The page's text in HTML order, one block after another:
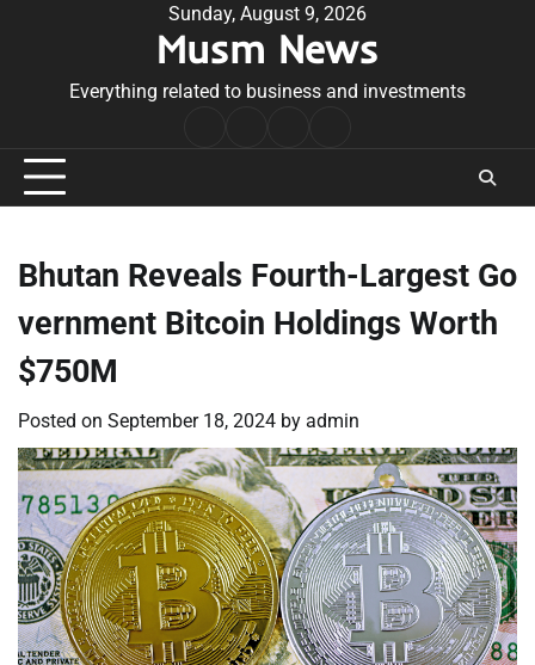
Sunday, August 9, 2026
Musm News
Everything related to business and investments
Conditions
Bhutan Reveals Fourth-Largest Go
vernment Bitcoin Holdings Worth
$750M
Posted on September 18, 2024 by admin